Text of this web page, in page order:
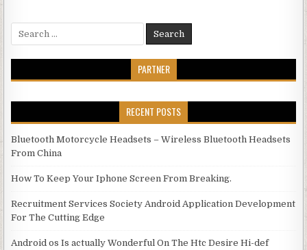
Search for:
PARTNER
RECENT POSTS
Bluetooth Motorcycle Headsets – Wireless Bluetooth Headsets
From China
How To Keep Your Iphone Screen From Breaking.
Recruitment Services Society Android Application Development
For The Cutting Edge
Android os Is actually Wonderful On The Htc Desire Hi-def